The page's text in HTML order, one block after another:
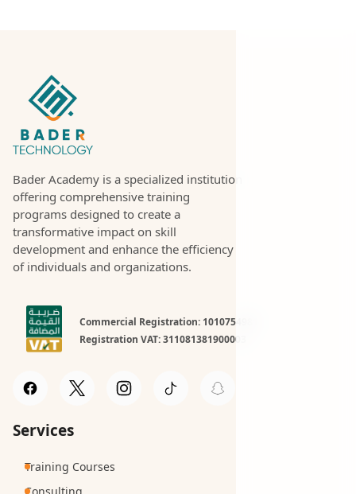
Bader Academy is a specialized institution
offering comprehensive training
programs designed to create a
transformative impact on skill
development and enhance the efficiency
of individuals and organizations.
Commercial Registration: 1010754981
Registration VAT: 311081381900003
Services
Training Courses